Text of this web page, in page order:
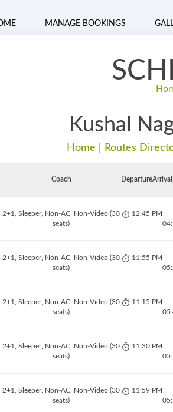
MANAGE BOOKINGS
Kushal
Home Routes
Coach DepartureArrival
2+1, Sleeper, Non-AC, Non-Video (30
seats)
12:45 PM
2+1, Sleeper, Non-AC, Non-Video (30
seats)
11:55 PM
2+1, Sleeper, Non-AC, Non-Video (30
seats)
11:15 PM
2+1, Sleeper, Non-AC, Non-Video (30
seats)
11:30 PM
2+1, Sleeper, Non-AC, Non-Video (30
seats)
11:59 PM